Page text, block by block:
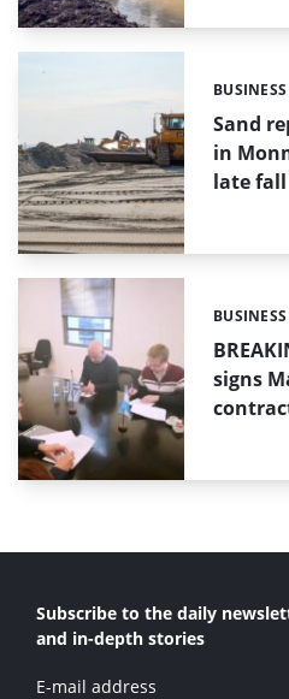
Sand
in
late fall
signs
Subscribe to the daily
and in-depth stories
E-mail address